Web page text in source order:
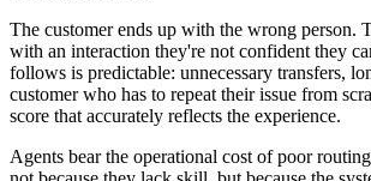
The customer ends up with the wrong person.
with an interaction they're not confident they
follows is predictable: unnecessary transfers,
customer who has to repeat their issue from
score that accurately reflects the experience.
Agents bear the operational cost of poor